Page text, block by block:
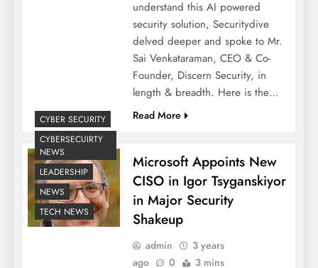
understand this AI powered
security solution, Securitydive
delved deeper and spoke to Mr.
Sai Venkataraman, CEO & Co-
Founder, Discern Security, in
length & breadth. Here is the…
Read More
CYBER SECURITY
CYBERSECUIRTY
NEWS
LEADERSHIP
NEWS
TECH NEWS
Microsoft Appoints New
CISO in Igor Tsyganskiyor
in Major Security
Shakeup
admin
3 years
ago
0 3 mins